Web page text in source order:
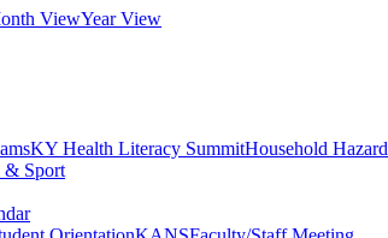
ViewYear View
KY Health Literacy SummitHousehold
& Sport